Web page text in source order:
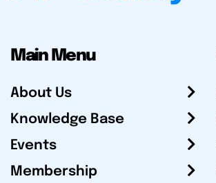
Main Menu
About Us
Knowledge Base
Events
Membership